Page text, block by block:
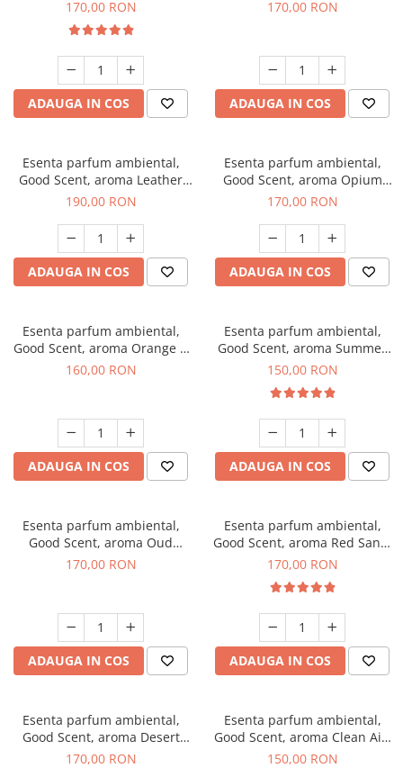
170,00 RON
ADAUGA IN COS
170,00 RON
ADAUGA IN COS
Esenta parfum ambiental,
Good Scent, aroma Leather
Tuscano, 200 g
190,00 RON
ADAUGA IN COS
Esenta parfum ambiental,
Good Scent, aroma Opium
Oriental, 200 g
170,00 RON
ADAUGA IN COS
Esenta parfum ambiental,
Good Scent, aroma Orange &
Fresh Cinnamon, 200 g
160,00 RON
ADAUGA IN COS
Esenta parfum ambiental,
Good Scent, aroma Summer
Melon, 200 g
150,00 RON
ADAUGA IN COS
Esenta parfum ambiental,
Good Scent, aroma Oud
Wood, 200 g
170,00 RON
ADAUGA IN COS
Esenta parfum ambiental,
Good Scent, aroma Red Sand,
200 g
170,00 RON
ADAUGA IN COS
Esenta parfum ambiental,
Good Scent, aroma Desert
Dunes, 200 g
170,00 RON
Esenta parfum ambiental,
Good Scent, aroma Clean Air,
200 g
150,00 RON